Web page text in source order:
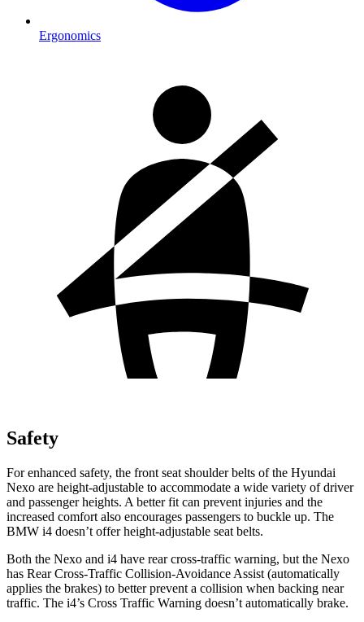
Ergonomics
Safety
For enhanced safety, the front seat shoulder belts of the Hyundai
Nexo are height-adjustable to accommodate a wide variety of driver
and passenger heights. A better fit can prevent injuries and the
increased comfort also encourages passengers to buckle up. The
BMW i4 doesn’t offer height-adjustable seat belts.
Both the Nexo and i4 have rear cross-traffic warning, but the Nexo
has Rear Cross-Traffic Collision-Avoidance Assist (automatically
applies the brakes) to better prevent a collision when backing near
traffic. The i4’s Cross Traffic Warning doesn’t automatically brake.